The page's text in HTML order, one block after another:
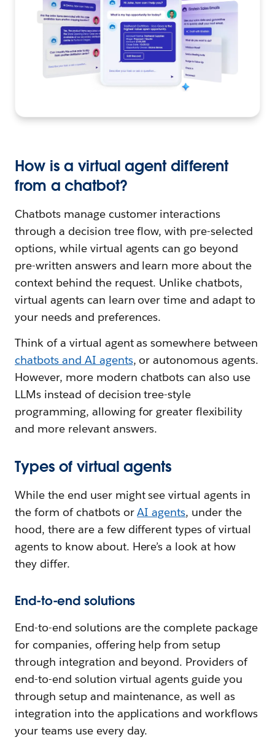
How is a virtual agent different
from a chatbot?
Chatbots manage customer interactions
through a decision tree flow, with pre-selected
options, while virtual agents can go beyond
pre-written answers and learn more about the
context behind the request. Unlike chatbots,
virtual agents can learn over time and adapt to
your needs and preferences.
Think of a virtual agent as somewhere between
chatbots and AI agents, or autonomous agents.
However, more modern chatbots can also use
LLMs instead of decision tree-style
programming, allowing for greater flexibility
and more relevant answers.
Types of virtual agents
While the end user might see virtual agents in
the form of chatbots orAI agents, under the
hood, there are a few different types of virtual
agents to know about. Here’s a look at how
they differ.
End-to-end solutions
End-to-end solutions are the complete package
for companies, offering help from setup
through integration and beyond. Providers of
end-to-end solution virtual agents guide you
through setup and maintenance, as well as
integration into the applications and workflows
your teams use every day.